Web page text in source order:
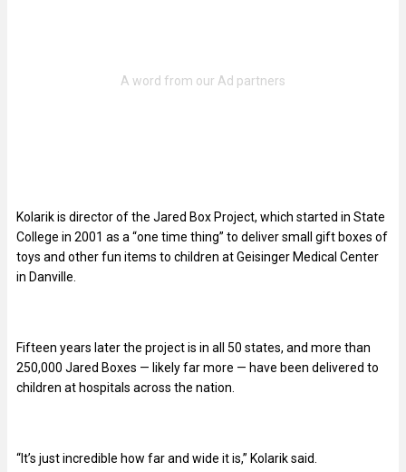
Kolarik is director of the Jared Box Project, which started in State
College in 2001 as a “one time thing” to deliver small gift boxes of
toys and other fun items to children at Geisinger Medical Center
in Danville.
Fifteen years later the project is in all 50 states, and more than
250,000 Jared Boxes — likely far more — have been delivered to
children at hospitals across the nation.
“It’s just incredible how far and wide it is,” Kolarik said.